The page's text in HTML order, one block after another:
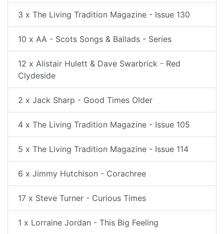
3 x The Living Tradition Magazine - Issue 130
10 x AA - Scots Songs & Ballads - Series
12 x Alistair Hulett & Dave Swarbrick - Red
Clydeside
2 x Jack Sharp - Good Times Older
4 x The Living Tradition Magazine - Issue 105
5 x The Living Tradition Magazine - Issue 114
6 x Jimmy Hutchison - Corachree
17 x Steve Turner - Curious Times
1 x Lorraine Jordan - This Big Feeling